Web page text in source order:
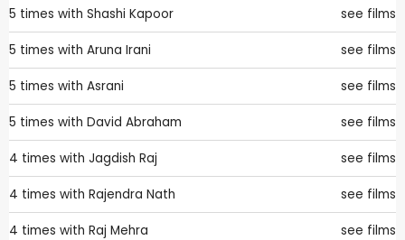
5 times with Shashi Kapoor see films
5 times with Aruna Irani see films
5 times with Asrani see films
5 times with David Abraham see films
4 times with Jagdish Raj see films
4 times with Rajendra Nath see films
4 times with Raj Mehra see films